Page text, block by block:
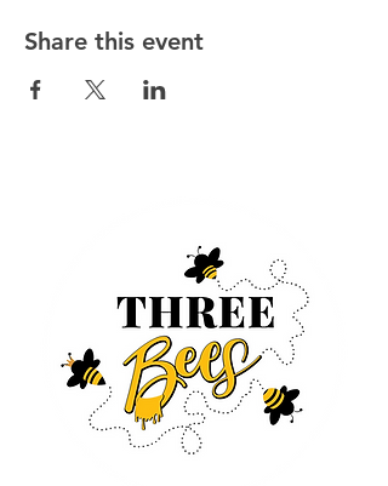
Share this event